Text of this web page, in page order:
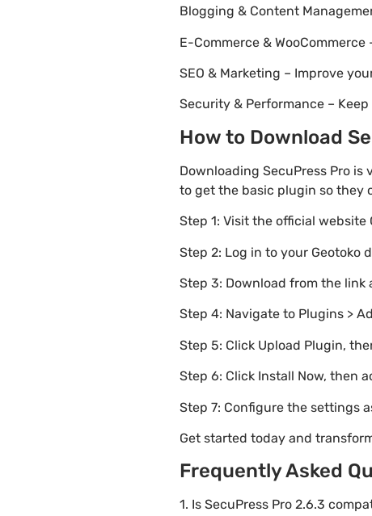
Blogging & Content
E-Commerce &
SEO & Marketing – Improve
Security & Performance –
How to Download
Downloading SecuPress Pro
to get the basic plugin so they
Step 1: Visit the official website
Step 2: Log in to your Geotoko
Step 3: Download from the link
Step 4: Navigate to Plugins >
Step 5: Click Upload Plugin,
Step 6: Click Install Now, then
Step 7: Configure the settings
Get started today and
Frequently Asked
1. Is SecuPress Pro 2.6.3